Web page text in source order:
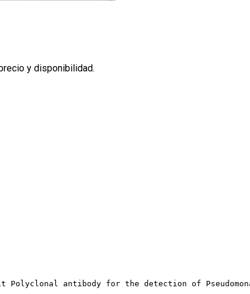
y disponibilidad.
antibody for the detection of